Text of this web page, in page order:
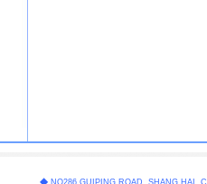
◆ NO286 GUIPING ROAD SHANG HAI